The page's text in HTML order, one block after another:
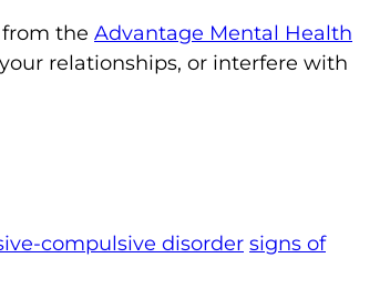
the Advantage Mental Health
relationships, or interfere with
compulsive disorder signs of